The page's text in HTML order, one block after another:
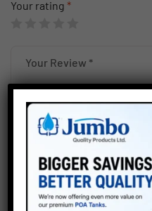
Your rating *
Save my name, email, and
next time I comment.